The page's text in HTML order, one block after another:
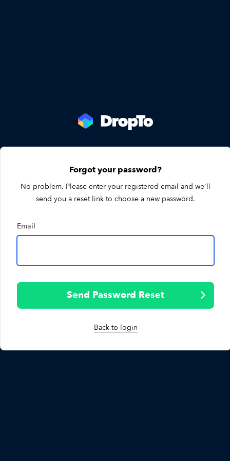
Forgot your password?
No problem. Please enter your registered email and we'll
send you a reset link to choose a new password.
Email
Send Password Reset
Back to login